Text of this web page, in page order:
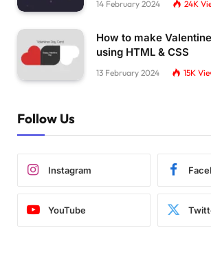
14 February 2024 24K
How to make
using HTML & CSS
13 February 2024 15K
Follow Us
Instagram
YouTube